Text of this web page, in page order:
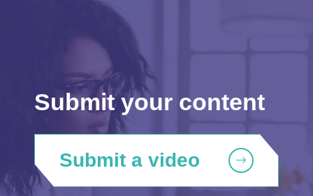
Submit your content
Submit a video